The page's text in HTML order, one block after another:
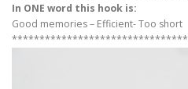
In ONE word this hook is:
Good memories – Efficient- Too short